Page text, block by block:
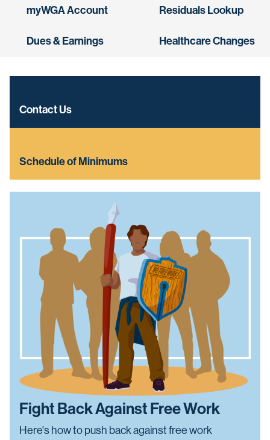
myWGA Account Residuals Lookup
Dues & Earnings Healthcare Changes
Contact Us
Schedule of Minimums
Fight Back Against Free Work
Here's how to push back against free work